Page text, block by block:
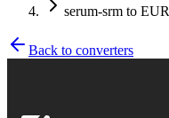
serum-srm to EUR
Back to converters